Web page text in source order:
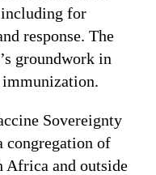
for
response. The
groundwork in
Sovereignty
congregation of
Africa and outside